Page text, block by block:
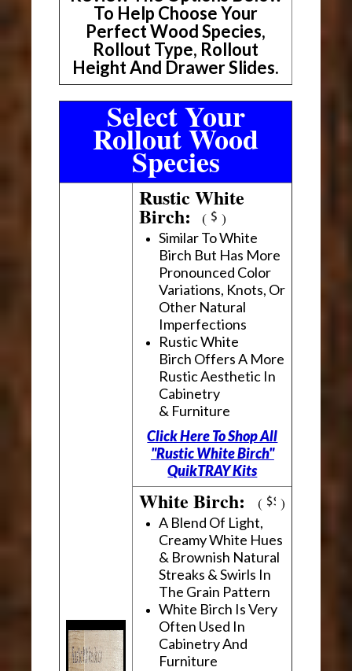
To Help Choose Your
Perfect Wood Species,
Rollout Type, Rollout
Height And Drawer Slides.
Select Your
Rollout Wood
Species
Rustic White
Birch:( )
Similar To White
Birch But Has More
Pronounced Color
Variations, Knots, Or
Other Natural
Imperfections
Rustic White
Birch Offers A More
Rustic Aesthetic In
Cabinetry
& Furniture
Click Here To Shop All
"Rustic White Birch"
QuikTRAY Kits
White Birch:( )
A Blend Of Light,
Creamy White Hues
& Brownish Natural
Streaks & Swirls In
The Grain Pattern
White Birch Is Very
Often Used In
Cabinetry And
Furniture